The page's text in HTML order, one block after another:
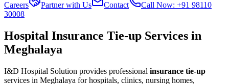
Careers
Partner with Us Contact
Call Now: +91 98110
30008
Hospital Insurance Tie-up Services in
Meghalaya
I&D Hospital Solution provides professional insurance tie-up
services in Meghalaya for hospitals, clinics, nursing homes,